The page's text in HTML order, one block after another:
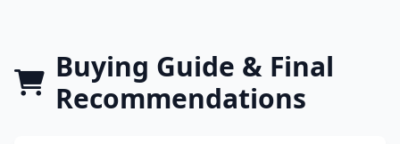
Buying Guide & Final
Recommendations